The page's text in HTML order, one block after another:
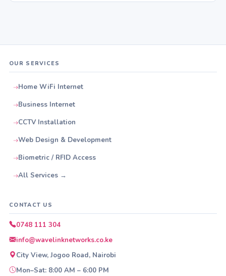
OUR SERVICES
Home WiFi Internet
Business Internet
CCTV Installation
Web Design & Development
Biometric / RFID Access
All Services →
CONTACT US
0748 111 304
info@wavelinknetworks.co.ke
City View, Jogoo Road, Nairobi
Mon–Sat: 8:00 AM – 6:00 PM